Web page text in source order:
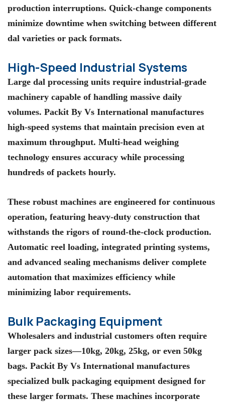
production interruptions. Quick-change components
minimize downtime when switching between different
dal varieties or pack formats.
High-Speed Industrial Systems
Large dal processing units require industrial-grade
machinery capable of handling massive daily
volumes. Packit By Vs International manufactures
high-speed systems that maintain precision even at
maximum throughput. Multi-head weighing
technology ensures accuracy while processing
hundreds of packets hourly.
These robust machines are engineered for continuous
operation, featuring heavy-duty construction that
withstands the rigors of round-the-clock production.
Automatic reel loading, integrated printing systems,
and advanced sealing mechanisms deliver complete
automation that maximizes efficiency while
minimizing labor requirements.
Bulk Packaging Equipment
Wholesalers and industrial customers often require
larger pack sizes—10kg, 20kg, 25kg, or even 50kg
bags. Packit By Vs International manufactures
specialized bulk packaging equipment designed for
these larger formats. These machines incorporate